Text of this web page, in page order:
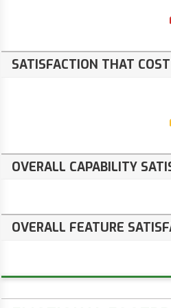
SATISFACTION THAT
OVERALL CAPABILITY
OVERALL FEATURE